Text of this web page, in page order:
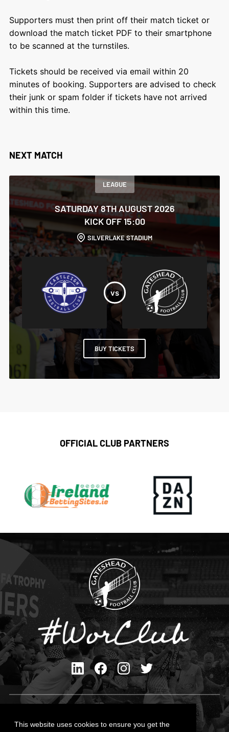
This website uses cookies to ensure you get the
Supporters must then print off their match ticket or
download the match ticket PDF to their smartphone
to be scanned at the turnstiles.
Tickets should be received via email within 20
minutes of booking. Supporters are advised to check
their junk or spam folder if tickets have not arrived
within this time.
NEXT MATCH
LEAGUE
SATURDAY 8TH AUGUST 2026
KICK OFF 15:00
SILVERLAKE STADIUM
BUY TICKETS
OFFICIAL CLUB PARTNERS
Cookies Policy